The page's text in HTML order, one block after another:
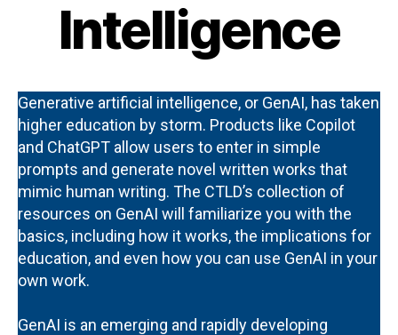
Intelligence
Generative artificial intelligence, or GenAI, has taken
higher education by storm. Products like Copilot
and ChatGPT allow users to enter in simple
prompts and generate novel written works that
mimic human writing. The CTLD’s collection of
resources on GenAI will familiarize you with the
basics, including how it works, the implications for
education, and even how you can use GenAI in your
own work.
GenAI is an emerging and rapidly developing